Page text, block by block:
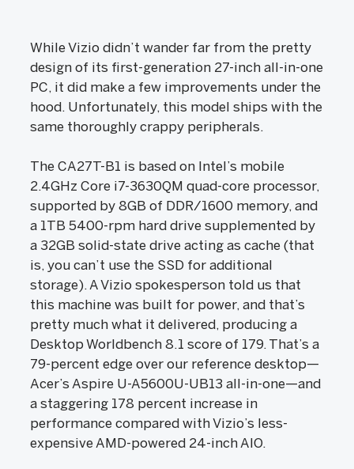
While Vizio didn’t wander far from the pretty
design of its first-generation 27-inch all-in-one
PC, it did make a few improvements under the
hood. Unfortunately, this model ships with the
same thoroughly crappy peripherals.
The CA27T-B1 is based on Intel’s mobile
2.4GHz Core i7-3630QM quad-core processor,
supported by 8GB of DDR/1600 memory, and
a 1TB 5400-rpm hard drive supplemented by
a 32GB solid-state drive acting as cache (that
is, you can’t use the SSD for additional
storage). A Vizio spokesperson told us that
this machine was built for power, and that’s
pretty much what it delivered, producing a
Desktop Worldbench 8.1 score of 179. That’s a
79-percent edge over our reference desktop—
Acer’s Aspire U-A5600U-UB13 all-in-one—and
a staggering 178 percent increase in
performance compared with Vizio’s less-
expensive AMD-powered 24-inch AIO.